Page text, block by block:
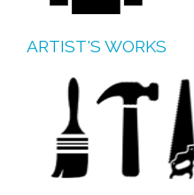
ARTIST'S WORKS